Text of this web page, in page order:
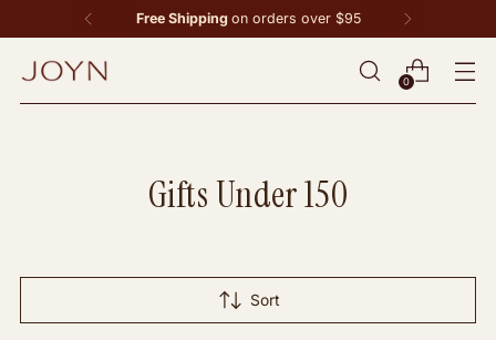
Free Shipping on orders over $95
0
Gifts Under 150
Sort